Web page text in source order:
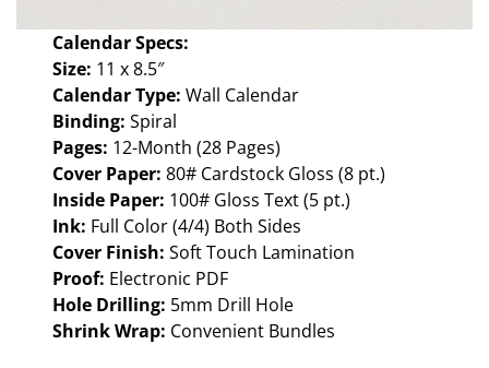
Calendar Specs:
Size: 11 x 8.5″
Calendar Type: Wall Calendar
Binding:Spiral
Pages: 12-Month (28 Pages)
Cover Paper:80# Cardstock Gloss (8 pt.)
Inside Paper: 100# Gloss Text (5 pt.)
Ink: Full Color (4/4) Both Sides
Cover Finish: Soft Touch Lamination
Proof: Electronic PDF
Hole Drilling: 5mm Drill Hole
Shrink Wrap: Convenient Bundles